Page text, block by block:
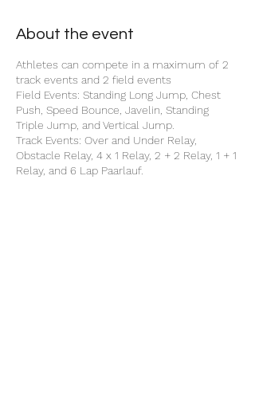
About the event
Athletes can compete in a maximum of 2
track events and 2 field events
Field Events: Standing Long Jump, Chest
Push, Speed Bounce, Javelin, Standing
Triple Jump, and Vertical Jump.
Track Events: Over and Under Relay,
Obstacle Relay, 4 x 1 Relay, 2 + 2 Relay, 1 + 1
Relay, and 6 Lap Paarlauf.